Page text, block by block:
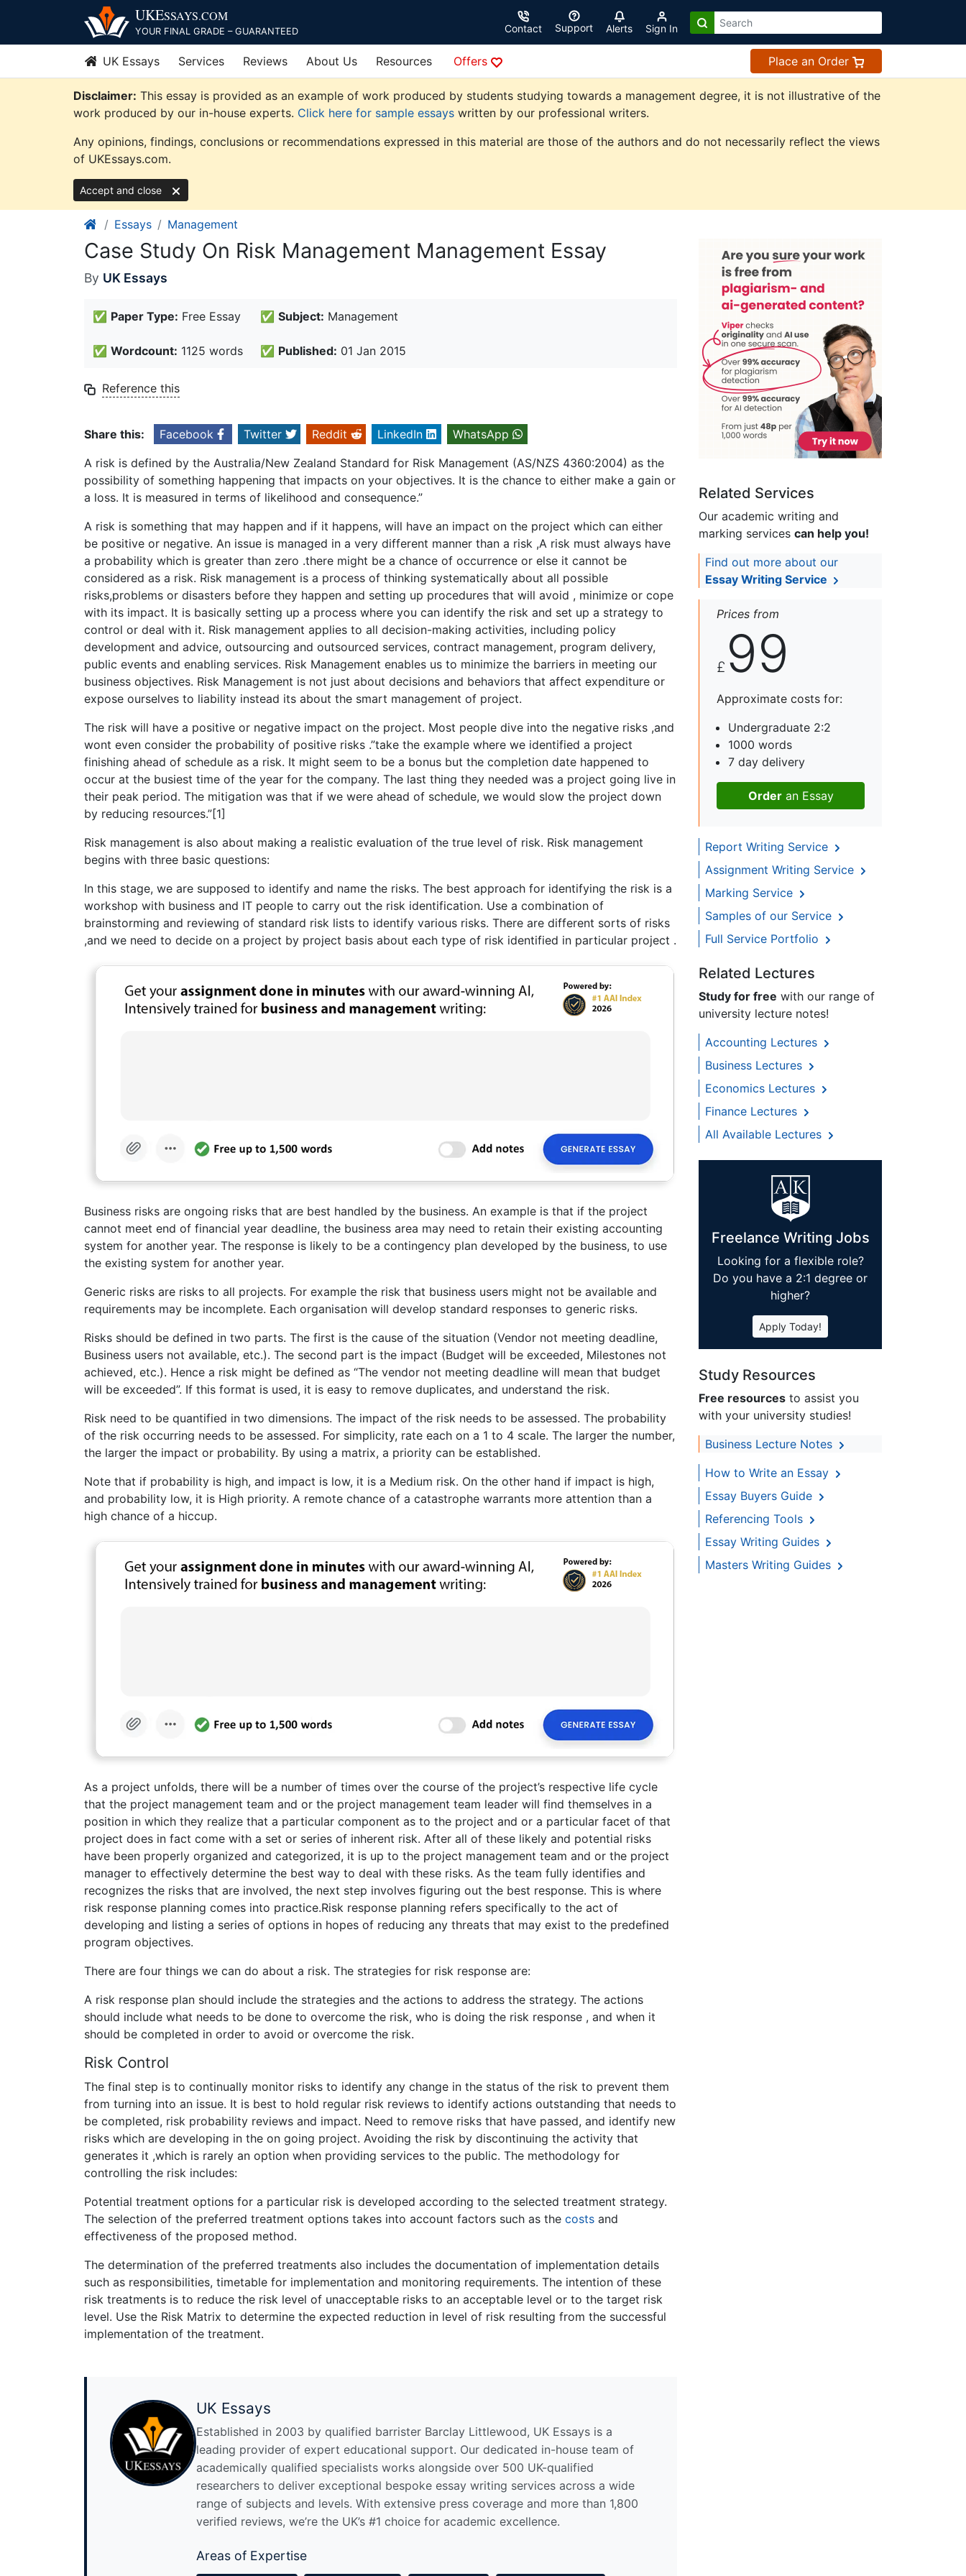
content
UKESSAYS.COM
YOUR FINAL GRADE – GUARANTEED Contact Support Alerts Sign In
UK Essays Services Reviews About Us Resources Offers Place an Order
Disclaimer: This essay is provided as an example of work produced by students studying towards a management degree, it is not illustrative of the
work produced by our in-house experts. Click here for sample essays written by our professional writers.
Any opinions, findings, conclusions or recommendations expressed in this material are those of the authors and do not necessarily reflect the views
of UKEssays.com.
Accept and close
Essays Management
Case Study On Risk Management Management Essay
By UK Essays
✅ Paper Type: Free Essay ✅ Subject: Management
✅ Wordcount: 1125 words ✅ Published: 01 Jan 2015
Reference this
Share this: Facebook Twitter Reddit LinkedIn
WhatsApp
A risk is defined by the Australia/New Zealand Standard for Risk Management (AS/NZS 4360:2004) as the
possibility of something happening that impacts on your objectives. It is the chance to either make a gain or
a loss. It is measured in terms of likelihood and consequence.”
A risk is something that may happen and if it happens, will have an impact on the project which can either
be positive or negative. An issue is managed in a very different manner than a risk ,A risk must always have
a probability which is greater than zero .there might be a chance of occurrence or else it cannot be
considered as a risk. Risk management is a process of thinking systematically about all possible
risks,problems or disasters before they happen and setting up procedures that will avoid , minimize or cope
with its impact. It is basically setting up a process where you can identify the risk and set up a strategy to
control or deal with it. Risk management applies to all decision-making activities, including policy
development and advice, outsourcing and outsourced services, contract management, program delivery,
public events and enabling services. Risk Management enables us to minimize the barriers in meeting our
business objectives. Risk Management is not just about decisions and behaviors that affect expenditure or
expose ourselves to liability instead its about the smart management of project.
The risk will have a positive or negative impact on the project. Most people dive into the negative risks ,and
wont even consider the probability of positive risks .”take the example where we identified a project
finishing ahead of schedule as a risk. It might seem to be a bonus but the completion date happened to
occur at the busiest time of the year for the company. The last thing they needed was a project going live in
their peak period. The mitigation was that if we were ahead of schedule, we would slow the project down
by reducing resources.”[1]
Risk management is also about making a realistic evaluation of the true level of risk. Risk management
begins with three basic questions:
In this stage, we are supposed to identify and name the risks. The best approach for identifying the risk is a
workshop with business and IT people to carry out the risk identification. Use a combination of
brainstorming and reviewing of standard risk lists to identify various risks. There are different sorts of risks
,and we need to decide on a project by project basis about each type of risk identified in particular project .
Business risks are ongoing risks that are best handled by the business. An example is that if the project
cannot meet end of financial year deadline, the business area may need to retain their existing accounting
system for another year. The response is likely to be a contingency plan developed by the business, to use
the existing system for another year.
Generic risks are risks to all projects. For example the risk that business users might not be available and
requirements may be incomplete. Each organisation will develop standard responses to generic risks.
Risks should be defined in two parts. The first is the cause of the situation (Vendor not meeting deadline,
Business users not available, etc.). The second part is the impact (Budget will be exceeded, Milestones not
achieved, etc.). Hence a risk might be defined as “The vendor not meeting deadline will mean that budget
will be exceeded”. If this format is used, it is easy to remove duplicates, and understand the risk.
Risk need to be quantified in two dimensions. The impact of the risk needs to be assessed. The probability
of the risk occurring needs to be assessed. For simplicity, rate each on a 1 to 4 scale. The larger the number,
the larger the impact or probability. By using a matrix, a priority can be established.
Note that if probability is high, and impact is low, it is a Medium risk. On the other hand if impact is high,
and probability low, it is High priority. A remote chance of a catastrophe warrants more attention than a
high chance of a hiccup.
As a project unfolds, there will be a number of times over the course of the project’s respective life cycle
that the project management team and or the project management team leader will find themselves in a
position in which they realize that a particular component as to the project and or a particular facet of that
project does in fact come with a set or series of inherent risk. After all of these likely and potential risks
have been properly organized and categorized, it is up to the project management team and or the project
manager to effectively determine the best way to deal with these risks. As the team fully identifies and
recognizes the risks that are involved, the next step involves figuring out the best response. This is where
risk response planning comes into practice.Risk response planning refers specifically to the act of
developing and listing a series of options in hopes of reducing any threats that may exist to the predefined
program objectives.
There are four things we can do about a risk. The strategies for risk response are:
A risk response plan should include the strategies and the actions to address the strategy. The actions
should include what needs to be done to overcome the risk, who is doing the risk response , and when it
should be completed in order to avoid or overcome the risk.
Risk Control
The final step is to continually monitor risks to identify any change in the status of the risk to prevent them
from turning into an issue. It is best to hold regular risk reviews to identify actions outstanding that needs to
be completed, risk probability reviews and impact. Need to remove risks that have passed, and identify new
risks which are developing in the on going project. Avoiding the risk by discontinuing the activity that
generates it ,which is rarely an option when providing services to the public. The methodology for
controlling the risk includes:
Potential treatment options for a particular risk is developed according to the selected treatment strategy.
The selection of the preferred treatment options takes into account factors such as the costs and
effectiveness of the proposed method.
The determination of the preferred treatments also includes the documentation of implementation details
such as responsibilities, timetable for implementation and monitoring requirements. The intention of these
risk treatments is to reduce the risk level of unacceptable risks to an acceptable level or to the target risk
level. Use the Risk Matrix to determine the expected reduction in level of risk resulting from the successful
implementation of the treatment.
UK Essays
Established in 2003 by qualified barrister Barclay Littlewood, UK Essays is a
leading provider of expert educational support. Our dedicated in-house team of
academically qualified specialists works alongside over 500 UK-qualified
researchers to deliver exceptional bespoke essay writing services across a wide
range of subjects and levels. With extensive press coverage and more than 1,800
verified reviews, we’re the UK’s #1 choice for academic excellence.
Areas of Expertise
Related Services
Our academic writing and
marking services can help you!
Find out more about our
Essay Writing Service
Prices from
£ 99
Approximate costs for:
Undergraduate 2:2
1000 words
7 day delivery
Orderan Essay
Report Writing Service
Assignment Writing Service
Marking Service
Samples of our Service
Full Service Portfolio
Related Lectures
Study for free with our range of
university lecture notes!
Accounting Lectures
Business Lectures
Economics Lectures
Finance Lectures
All Available Lectures
Freelance Writing Jobs
Looking for a flexible role?
Do you have a 2:1 degree or
higher?
Apply Today!
Study Resources
Free resources to assist you
with your university studies!
Business Lecture Notes
How to Write an Essay
Essay Buyers Guide
Referencing Tools
Essay Writing Guides
Masters Writing Guides